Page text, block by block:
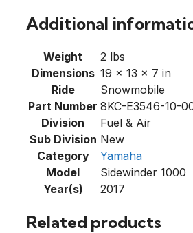
Additional
Weight
2 lbs
Dimensions 19 × 13 × 7 in
Ride
Snowmobile
Part Number 8KC-E3546-10-
Division
Fuel & Air
Sub Division New
Category
Yamaha
Model
Sidewinder 1000
Year(s)
2017
Related products